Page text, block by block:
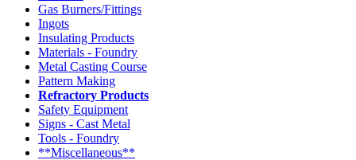
Gas Burners/Fittings
Ingots
Insulating Products
Materials - Foundry
Metal Casting Course
Pattern Making
Refractory Products
Safety Equipment
Signs - Cast Metal
Tools - Foundry
**Miscellaneous**